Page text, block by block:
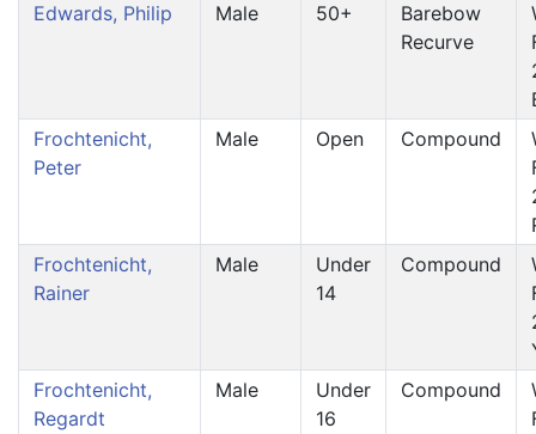
Edwards, Philip
Male 50+
Barebow
Recurve
Frochtenicht,
Peter
Male Open Compound
Frochtenicht,
Rainer
Male
Under
14
Compound
Frochtenicht,
Regardt
Male
Under
16
Compound